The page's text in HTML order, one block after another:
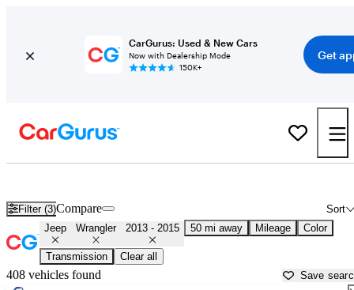
CarGurus: Used & New Cars
Now with Dealership Mode
150K+
Get
Filter (3) Sort
Compare
Jeep Wrangler 2013 - 2015 50 mi away Mileage Color
Transmission Clear all
408 vehicles found Save